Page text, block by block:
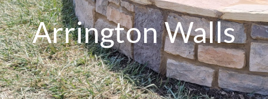
Arrington Walls